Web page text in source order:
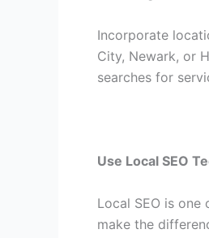
Incorporate
City, Newark, or
searches for
Use Local SEO
Local SEO is
make the